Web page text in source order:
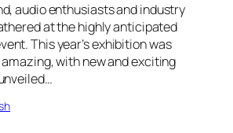
audio enthusiasts and industry
at the highly anticipated
This year’s exhibition was
with new and exciting